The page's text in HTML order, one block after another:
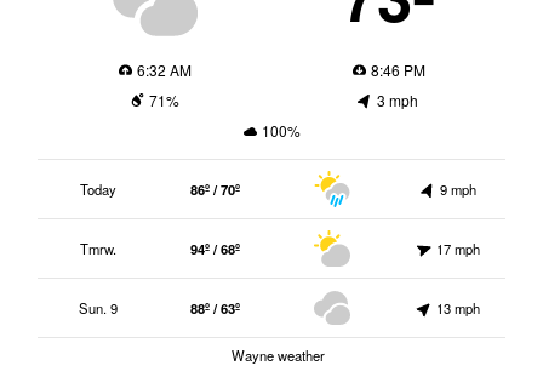
6:32 AM
8:46 PM
71%
3 mph
100%
Today 86º / 70º 9 mph
Tmrw. 94º / 68º 17 mph
Sun. 9 88º / 63º 13 mph
Wayne weather